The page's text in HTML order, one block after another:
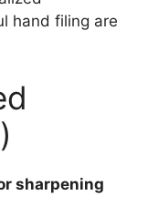
hand filing are
sharpening